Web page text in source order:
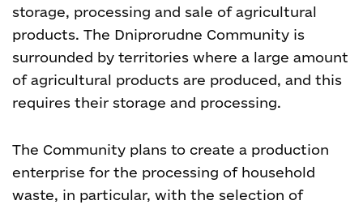
storage, processing and sale of agricultural
products. The Dniprorudne Community is
surrounded by territories where a large amount
of agricultural products are produced, and this
requires their storage and processing.
The Community plans to create a production
enterprise for the processing of household
waste, in particular, with the selection of